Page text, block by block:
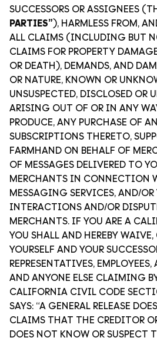
SUCCESSORS OR ASSIGNEES
PARTIES”), HARMLESS FROM,
ALL CLAIMS (INCLUDING BUT
CLAIMS FOR PROPERTY
OR DEATH), DEMANDS, AND
OR NATURE, KNOWN OR
UNSUSPECTED, DISCLOSED OR
ARISING OUT OF OR IN ANY
PRODUCE, ANY PURCHASE OF
SUBSCRIPTIONS THERETO,
FARMHAND ON BEHALF OF
OF MESSAGES DELIVERED TO
MERCHANTS IN CONNECTION
MESSAGING SERVICES, AND/OR
INTERACTIONS AND/OR
MERCHANTS. IF YOU ARE A
YOU SHALL AND HEREBY
YOURSELF AND YOUR
REPRESENTATIVES,
AND ANYONE ELSE CLAIMING
CALIFORNIA CIVIL CODE
SAYS: “A GENERAL RELEASE
CLAIMS THAT THE CREDITOR
DOES NOT KNOW OR SUSPECT